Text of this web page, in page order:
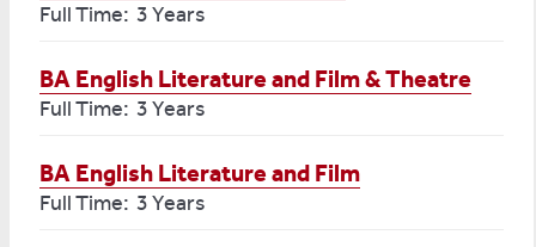
Full Time: 3 Years
BA English Literature and Film & Theatre
Full Time: 3 Years
BA English Literature and Film
Full Time: 3 Years